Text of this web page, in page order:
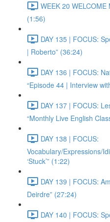
WEEK 20
(1:56)
DAY 135 | FOCUS:
| Roberto” (36:24)
DAY 136 | FOCUS:
“Episode 44 | Interview
DAY 137 | FOCUS:
“Monthly Live English
DAY 138 | FOCUS:
Vocabulary/Expressions/
‘Stuck’” (1:22)
DAY 139 | FOCUS:
Deirdre” (27:24)
DAY 140 | FOCUS: